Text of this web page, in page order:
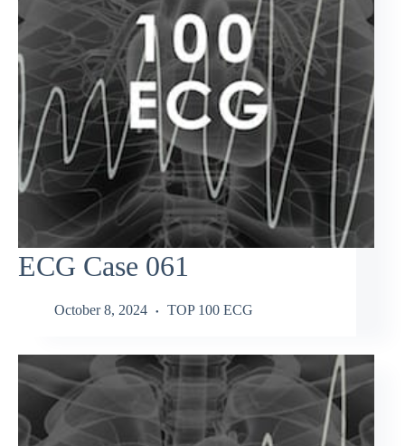
ECG Case 061
October 8, 2024 TOP 100 ECG